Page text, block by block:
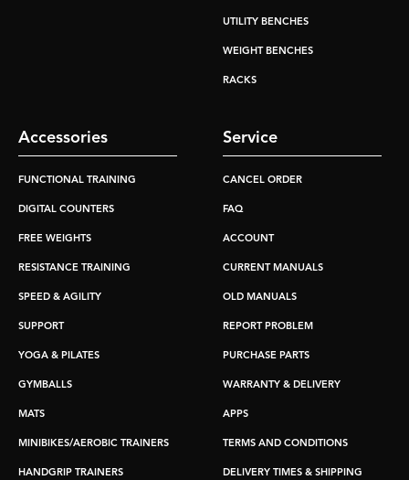
UTILITY BENCHES
WEIGHT BENCHES
RACKS
Accessories
FUNCTIONAL TRAINING
DIGITAL COUNTERS
FREE WEIGHTS
RESISTANCE TRAINING
SPEED & AGILITY
SUPPORT
YOGA & PILATES
GYMBALLS
MATS
MINIBIKES/AEROBIC TRAINERS
HANDGRIP TRAINERS
Service
CANCEL ORDER
FAQ
ACCOUNT
CURRENT MANUALS
OLD MANUALS
REPORT PROBLEM
PURCHASE PARTS
WARRANTY & DELIVERY
APPS
TERMS AND CONDITIONS
DELIVERY TIMES & SHIPPING